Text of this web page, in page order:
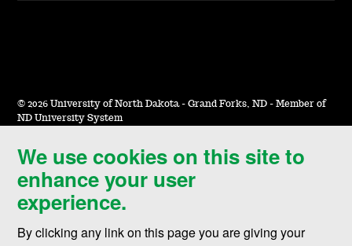
We use cookies on this site to
enhance your user
experience.
By clicking any link on this page you are giving your
© 2026 University of North Dakota - Grand Forks, ND - Member of
ND University System
Accessibility & Website Feedback
Terms of Use & Privacy
Notice of Nondiscrimination
Student Disclosure Information